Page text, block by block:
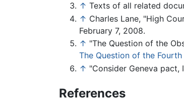
↑ Texts of all related
↑ Charles Lane, "High
February 7, 2008.
↑ "The Question of the
The Question of the
↑ "Consider Geneva pact,
References